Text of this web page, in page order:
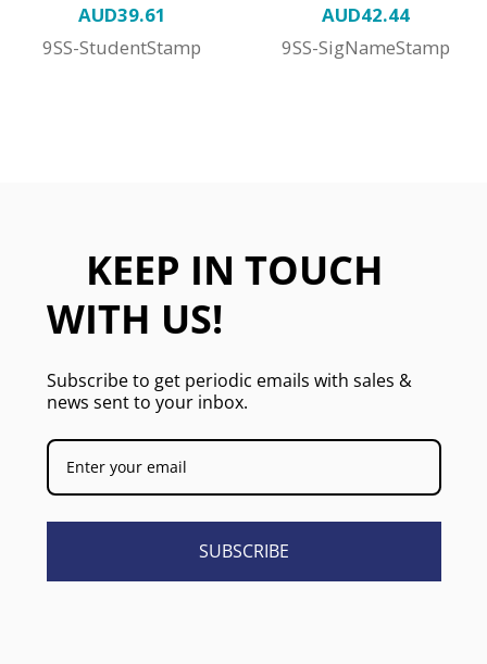
AUD39.61
9SS-StudentStamp
AUD42.44
9SS-SigNameStamp
KEEP IN TOUCH
WITH US!
Subscribe to get periodic emails with sales &
news sent to your inbox.
SUBSCRIBE